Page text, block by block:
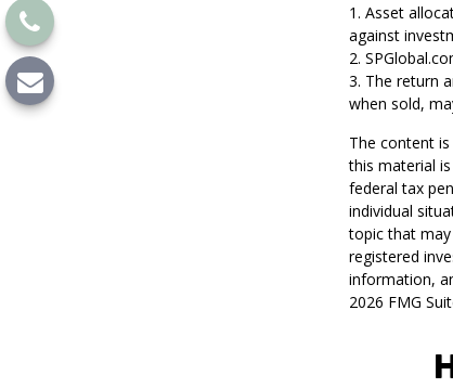
1. Asset
against
2.
3. The return
when sold,
The content
this material
federal tax
individual
topic that
registered
information,
2026 FMG